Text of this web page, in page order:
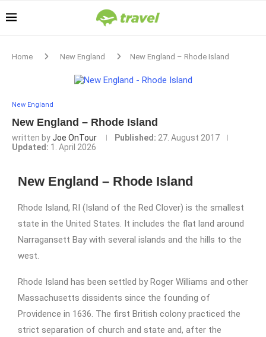
Home New England New England – Rhode Island
New England
New England – Rhode Island
written byJoe OnTour Published: 27. August 2017
Updated: 1. April 2026
New England – Rhode Island
Rhode Island, RI (Island of the Red Clover) is the smallest
state in the United States. It includes the flat land around
Narragansett Bay with several islands and the hills to the
west.
Rhode Island has been settled by Roger Williams and other
Massachusetts dissidents since the founding of
Providence in 1636. The first British colony practiced the
strict separation of church and state and, after the